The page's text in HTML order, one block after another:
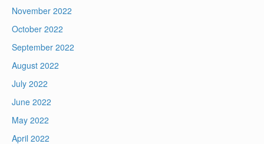
November 2022
October 2022
September 2022
August 2022
July 2022
June 2022
May 2022
April 2022